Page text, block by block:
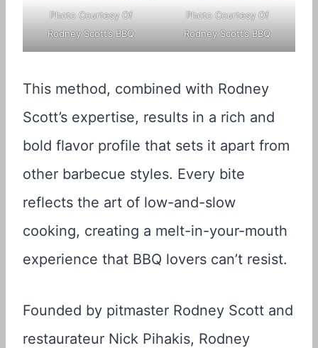
Photo Courtesy Of
Rodney Scott’s BBQ
Photo Courtesy Of
Rodney Scott’s BBQ
This method, combined with Rodney
Scott’s expertise, results in a rich and
bold flavor profile that sets it apart from
other barbecue styles. Every bite
reflects the art of low-and-slow
cooking, creating a melt-in-your-mouth
experience that BBQ lovers can’t resist.
Founded by pitmaster Rodney Scott and
restaurateur Nick Pihakis, Rodney